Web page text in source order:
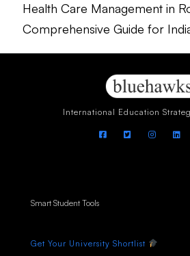
Health Care Management in
Comprehensive Guide for
International Education
Smart Student Tools
Get Your University Shortlist